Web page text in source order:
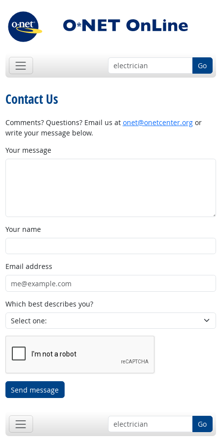
Go
Contact Us
Comments? Questions? Email us at onet@onetcenter.orgor
write your message below.
Your message
Your name
Email address
Which best describes you?
Send message
Go